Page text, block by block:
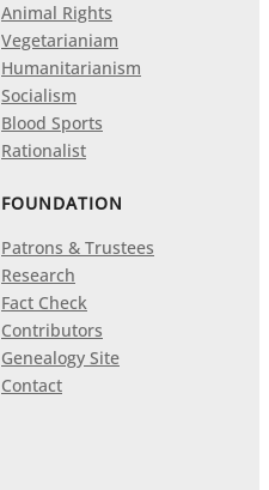
Animal Rights
Vegetarianiam
Humanitarianism
Socialism
Blood Sports
Rationalist
FOUNDATION
Patrons & Trustees
Research
Fact Check
Contributors
Genealogy Site
Contact